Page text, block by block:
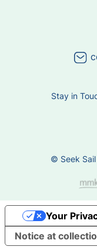
Stay in
© Seek
Notice at
Your